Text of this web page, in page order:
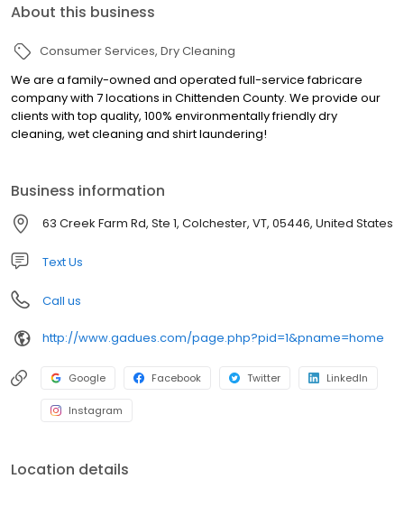
About this business
Consumer Services Dry Cleaning
We are a family-owned and operated full-service fabricare
company with 7 locations in Chittenden County. We provide our
clients with top quality, 100% environmentally friendly dry
cleaning, wet cleaning and shirt laundering!
Business information
63 Creek Farm Rd, Ste 1, Colchester, VT, 05446, United States
Text Us
Call us
http://www.gadues.com/page.php?pid=1&pname=home
Google Facebook Twitter LinkedIn
Instagram
Location details